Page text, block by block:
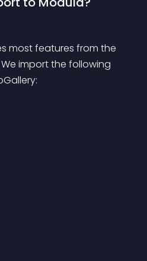
most features from the
import the following